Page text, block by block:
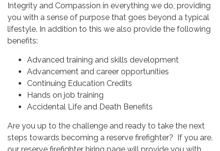
Integrity and Compassion in everything we do, providing
you with a sense of purpose that goes beyond a typical
lifestyle. In addition to this we also provide the following
benefits:
Advanced training and skills development
Advancement and career opportunities
Continuing Education Credits
Hands on job training
Accidental Life and Death Benefits
Are you up to the challenge and ready to take the next
steps towards becoming a reserve firefighter? If you are,